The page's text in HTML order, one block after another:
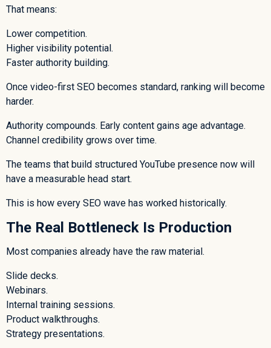
That means:
Lower competition.
Higher visibility potential.
Faster authority building.
Once video-first SEO becomes standard, ranking will become
harder.
Authority compounds. Early content gains age advantage.
Channel credibility grows over time.
The teams that build structured YouTube presence now will
have a measurable head start.
This is how every SEO wave has worked historically.
The Real Bottleneck Is Production
Most companies already have the raw material.
Slide decks.
Webinars.
Internal training sessions.
Product walkthroughs.
Strategy presentations.